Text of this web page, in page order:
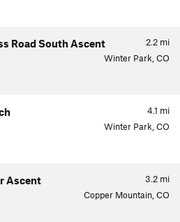
2.2 mi
Road South Ascent
Winter Park, CO
4.1 mi
Winter Park, CO
3.2 mi
Ascent
Copper Mountain, CO